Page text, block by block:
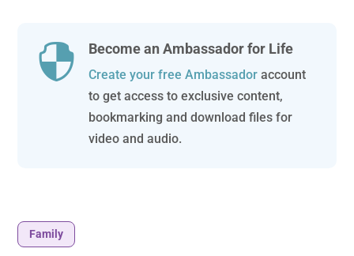
 Become an Ambassador for Life
Create your free Ambassadoraccount
to get access to exclusive content,
bookmarking and download files for
video and audio.
Family